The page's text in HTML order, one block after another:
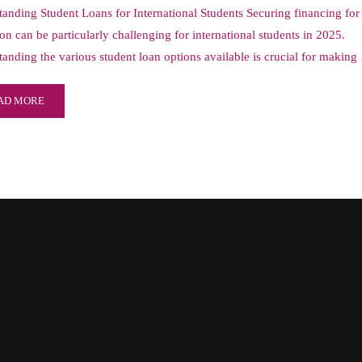
Student Loans for International Students Securing financing for
can be particularly challenging for international students in 2025.
the various student loan options available is crucial for
MORE